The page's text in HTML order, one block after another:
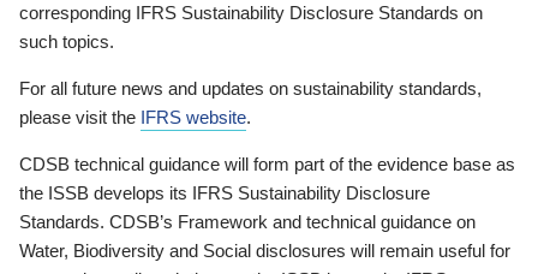
corresponding IFRS Sustainability Disclosure Standards on
such topics.
For all future news and updates on sustainability standards,
please visit the IFRS website.
CDSB technical guidance will form part of the evidence base as
the ISSB develops its IFRS Sustainability Disclosure
Standards. CDSB’s Framework and technical guidance on
Water, Biodiversity and Social disclosures will remain useful for